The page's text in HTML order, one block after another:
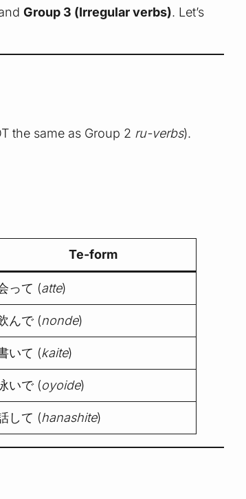
Group 3 (Irregular verbs). Let’s
the same as Group 2 ru-verbs).
Te-form
って (atte)
んで (nonde)
いて (kaite)
いで (oyoide)
して (hanashite)